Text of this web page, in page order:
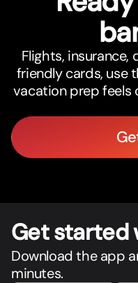
Flights,
friendly cards, use
vacation prep feels
Get started
Download the app
minutes.